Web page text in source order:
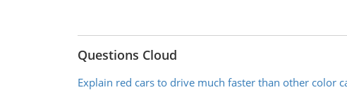
Questions Cloud
Explain red cars to drive much faster than other color